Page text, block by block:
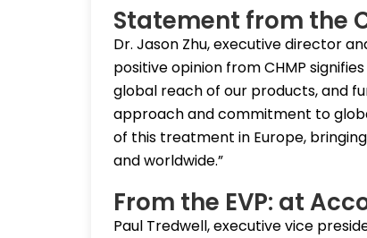
Statement from the
Dr. Jason Zhu, executive director
positive opinion from CHMP
global reach of our products, and
approach and commitment to
of this treatment in Europe,
and worldwide.”
From the EVP: at
Paul Tredwell, executive vice